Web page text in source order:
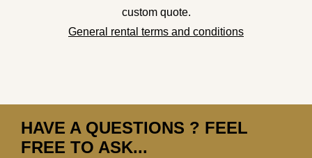
custom quote.
General rental terms and conditions
HAVE A QUESTIONS ? FEEL
FREE TO ASK...